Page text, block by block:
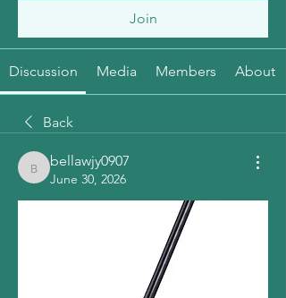
Join
Discussion Media Members About
Back
bellawjy0907
bellawjy0907
June 30, 2026